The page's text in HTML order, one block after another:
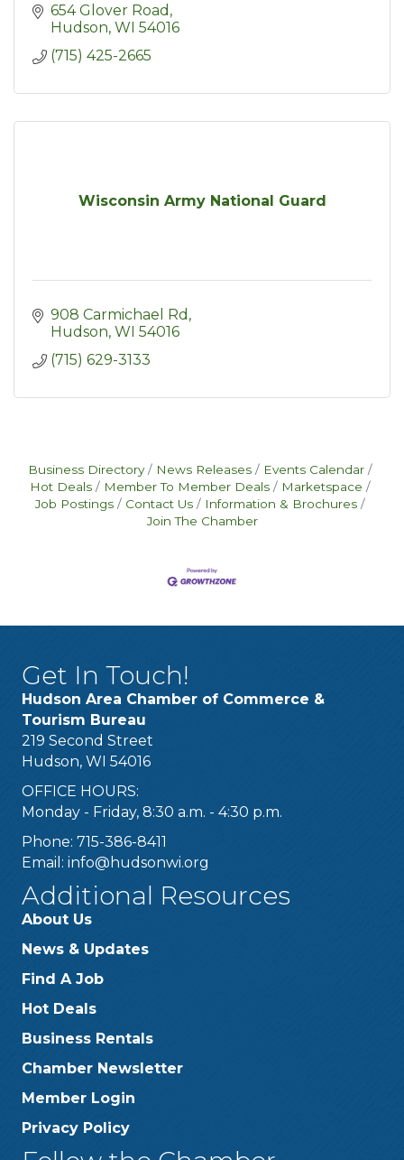
654 Glover Road
Hudson WI 54016
(715) 425-2665
Wisconsin Army National Guard
908 Carmichael Rd
Hudson WI 54016
(715) 629-3133
Business Directory News Releases
Events Calendar
Hot Deals
Member To Member Deals
Marketspace
Job Postings
Contact Us
Information & Brochures
Join The Chamber
Get In Touch!
Hudson Area Chamber of Commerce &
Tourism Bureau
219 Second Street
Hudson, WI 54016
OFFICE HOURS:
Monday - Friday, 8:30 a.m. - 4:30 p.m.
Phone: 715-386-8411
Email: info@hudsonwi.org
Additional Resources
About Us
News & Updates
Find A Job
Hot Deals
Business Rentals
Chamber Newsletter
Member Login
Privacy Policy